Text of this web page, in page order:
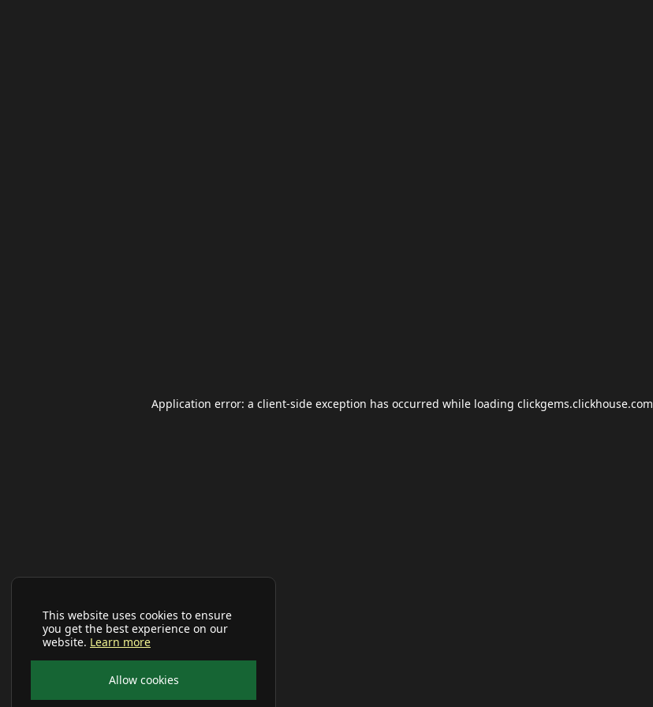
This website uses cookies to ensure
you get the best experience on our
website. Learn more
Allow cookies
Application error: a client-side exception has occurred while loading clickgems.clickhouse.com